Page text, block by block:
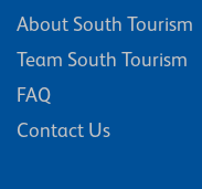
About South Tourism
Team South Tourism
FAQ
Contact Us